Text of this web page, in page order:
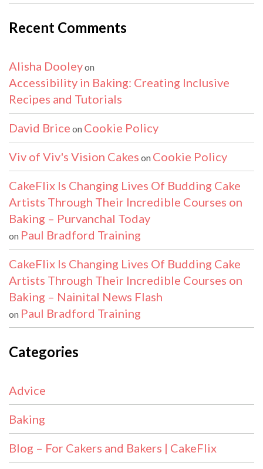
Recent Comments
Alisha Dooleyon
Accessibility in Baking: Creating Inclusive
Recipes and Tutorials
David Brice on Cookie Policy
Viv of Viv's Vision Cakes on Cookie Policy
CakeFlix Is Changing Lives Of Budding Cake
Artists Through Their Incredible Courses on
Baking – Purvanchal Today
on Paul Bradford Training
CakeFlix Is Changing Lives Of Budding Cake
Artists Through Their Incredible Courses on
Baking – Nainital News Flash
on Paul Bradford Training
Categories
Advice
Baking
Blog – For Cakers and Bakers | CakeFlix